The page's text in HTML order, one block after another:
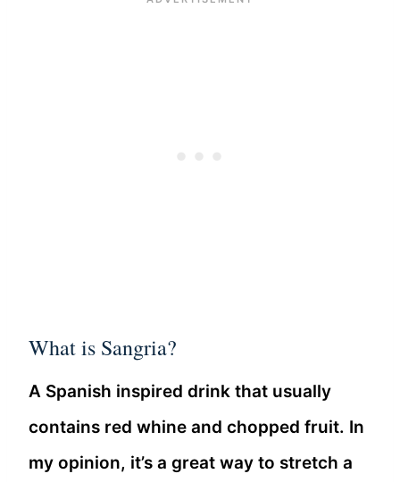
What is Sangria?
A Spanish inspired drink that usually
contains red whine and chopped fruit. In
my opinion, it’s a great way to stretch a